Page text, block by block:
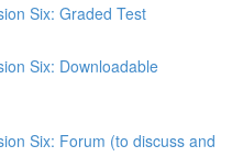
Six: Graded Test
Six: Downloadable
Six: Forum (to discuss and